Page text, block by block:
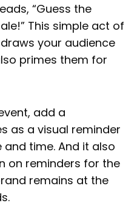
“Guess the
This simple act of
your audience
primes them for
add a
as a visual reminder
time. And it also
on reminders for the
remains at the